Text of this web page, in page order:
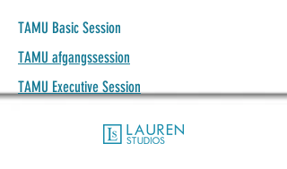
TAMU Basic Session
TAMU afgangssession
TAMU Executive Session